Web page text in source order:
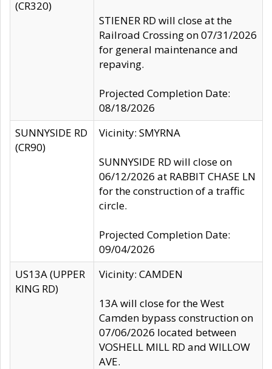
(CR320)
STIENER RD will close at the
Railroad Crossing on 07/31/2026
for general maintenance and
repaving.
Projected Completion Date:
08/18/2026
SUNNYSIDE RD
(CR90)
Vicinity: SMYRNA
SUNNYSIDE RD will close on
06/12/2026 at RABBIT CHASE LN
for the construction of a traffic
circle.
Projected Completion Date:
09/04/2026
US13A (UPPER
KING RD)
Vicinity: CAMDEN
13A will close for the West
Camden bypass construction on
07/06/2026 located between
VOSHELL MILL RD and WILLOW
AVE.